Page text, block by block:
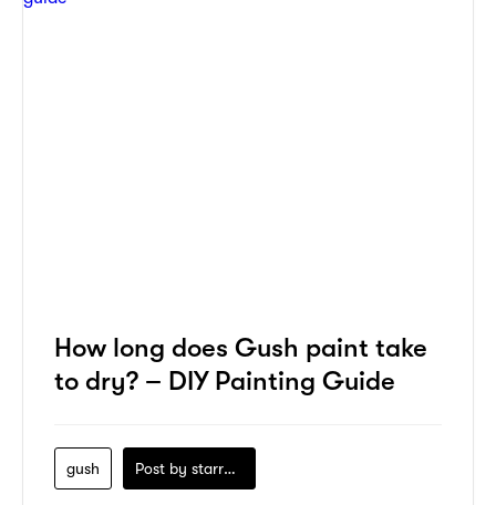
How long does Gush paint take
to dry? – DIY Painting Guide
gush Post by starry1989